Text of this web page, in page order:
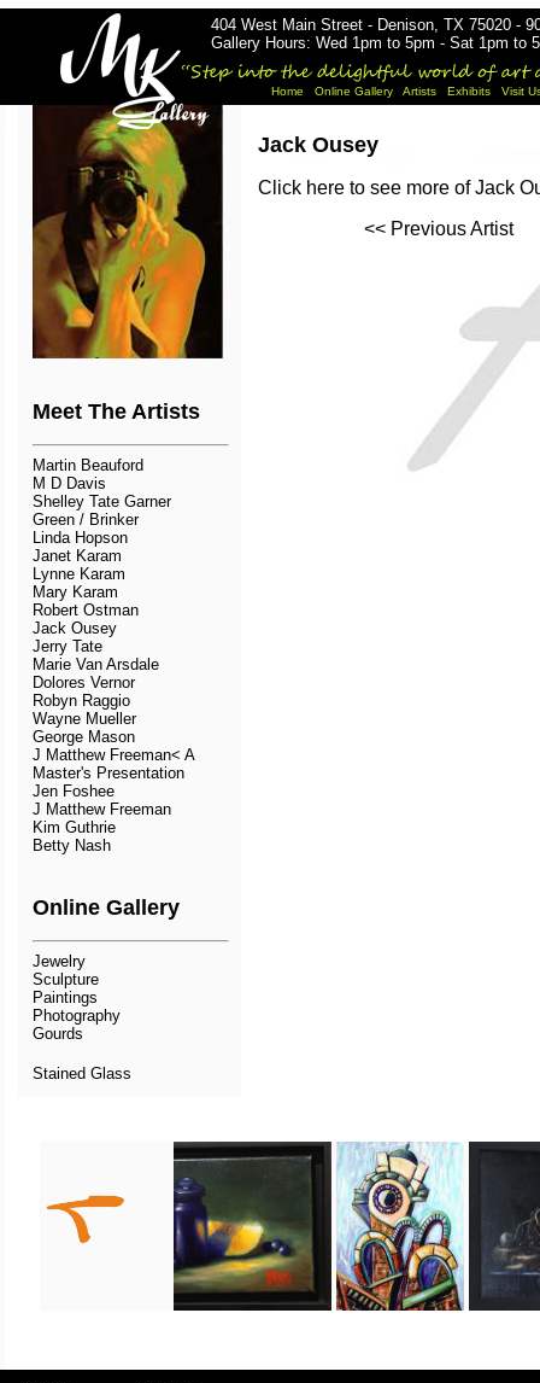
Home Online Gallery Artists Exhibits Visit
404 West Main Street - Denison, TX 75020 -
Gallery Hours: Wed 1pm to 5pm - Sat 1pm to
Meet The Artists
Martin Beauford
M D Davis
Shelley Tate Garner
Green / Brinker
Linda Hopson
Janet Karam
Lynne Karam
Mary Karam
Robert Ostman
Jack Ousey
Jerry Tate
Marie Van Arsdale
Dolores Vernor
Robyn Raggio
Wayne Mueller
George Mason
J Matthew Freeman< A
Master's Presentation
Jen Foshee
J Matthew Freeman
Kim Guthrie
Betty Nash
Online Gallery
Jewelry
Sculpture
Paintings
Photography
Gourds
Stained Glass
Jack Ousey
Click here to see more of Jack
<< Previous Artist